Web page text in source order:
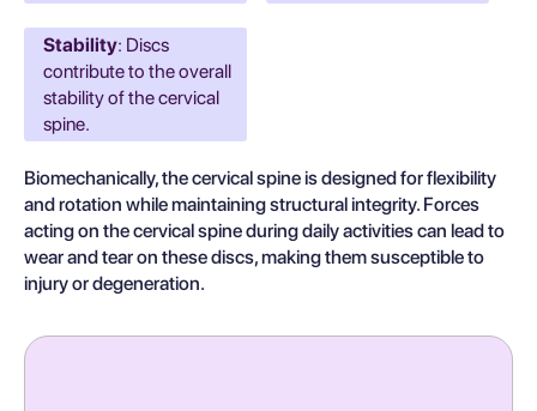
Stability: Discs
contribute to the overall
stability of the cervical
spine.
Biomechanically, the cervical spine is designed for flexibility
and rotation while maintaining structural integrity. Forces
acting on the cervical spine during daily activities can lead to
wear and tear on these discs, making them susceptible to
injury or degeneration.